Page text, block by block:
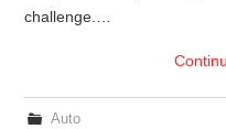
challenge.…
Auto